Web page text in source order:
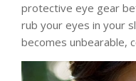
protective eye gear
rub your eyes in your
becomes unbearable,